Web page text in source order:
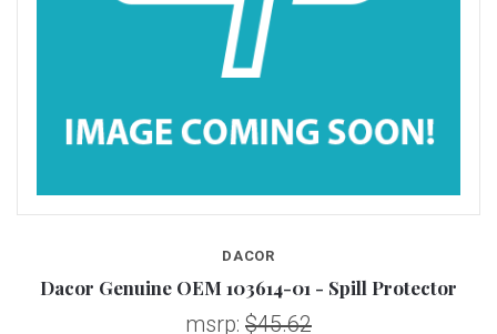
DACOR
Dacor Genuine OEM 103614-01 - Spill Protector
msrp: $45.62